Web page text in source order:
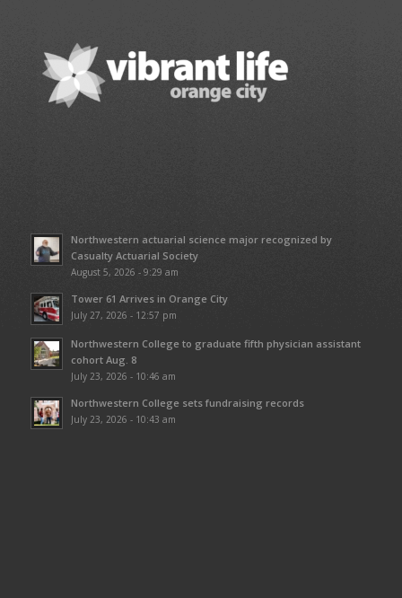
Northwestern actuarial science major recognized by
Casualty Actuarial Society
August 5, 2026 - 9:29 am
Tower 61 Arrives in Orange City
July 27, 2026 - 12:57 pm
Northwestern College to graduate fifth physician assistant
cohort Aug. 8
July 23, 2026 - 10:46 am
Northwestern College sets fundraising records
July 23, 2026 - 10:43 am